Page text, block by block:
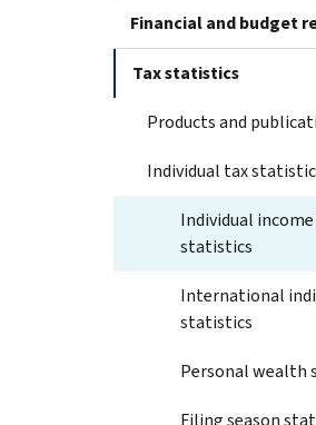
Financial and budget
Tax statistics
Products and
Individual tax
Individual
statistics
International
statistics
Personal wealth
Filing season